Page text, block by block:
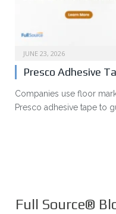
JUNE 23, 2026
Presco Adhesive
Companies use floor
Presco adhesive tape to
Full Source®